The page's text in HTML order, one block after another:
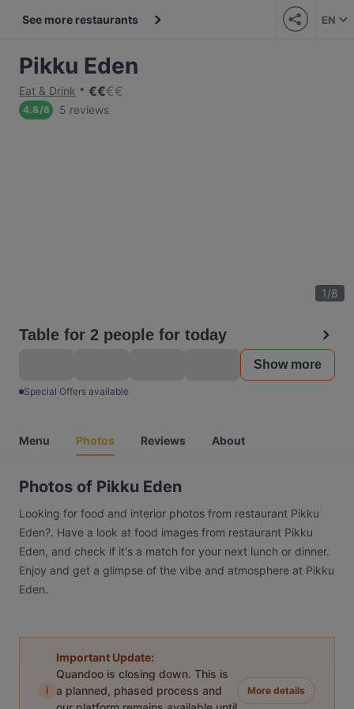
See more restaurants EN
Pikku Eden
Eat & Drink €€€€
4.8/6 5 reviews
1/8
Table for 2 people for today
Show more
Special Offers available
Menu Photos Reviews About
Photos of Pikku Eden
Looking for food and interior photos from restaurant Pikku
Eden?. Have a look at food images from restaurant Pikku
Eden, and check if it's a match for your next lunch or dinner.
Enjoy and get a glimpse of the vibe and atmosphere at Pikku
Eden.
i
Important Update:
Quandoo is closing down. This is
a planned, phased process and
More details